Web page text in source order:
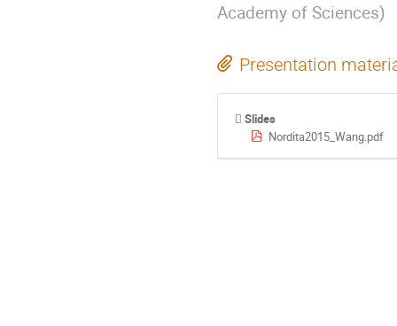
Academy of Sciences)
Presentation
Slides
Nordita2015_Wang.pdf